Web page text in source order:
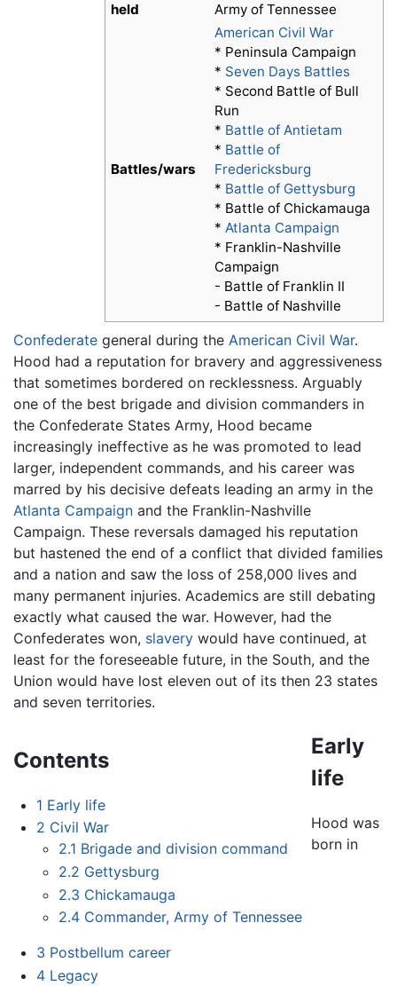
held
Army of Tennessee
Battles/wars
American Civil War
* Peninsula Campaign
* Seven Days Battles
* Second Battle of Bull
Run
* Battle of Antietam
* Battle of
Fredericksburg
* Battle of Gettysburg
* Battle of Chickamauga
* Atlanta Campaign
* Franklin-Nashville
Campaign
- Battle of Franklin II
- Battle of Nashville
Confederate general during the American Civil War.
Hood had a reputation for bravery and aggressiveness
that sometimes bordered on recklessness. Arguably
one of the best brigade and division commanders in
the Confederate States Army, Hood became
increasingly ineffective as he was promoted to lead
larger, independent commands, and his career was
marred by his decisive defeats leading an army in the
Atlanta Campaign and the Franklin-Nashville
Campaign. These reversals damaged his reputation
but hastened the end of a conflict that divided families
and a nation and saw the loss of 258,000 lives and
many permanent injuries. Academics are still debating
exactly what caused the war. However, had the
Confederates won, slavery would have continued, at
least for the foreseeable future, in the South, and the
Union would have lost eleven out of its then 23 states
and seven territories.
Contents
1 Early life
2 Civil War
2.1 Brigade and division command
2.2 Gettysburg
2.3 Chickamauga
2.4 Commander, Army of Tennessee
3 Postbellum career
4 Legacy
Early
life
Hood was
born in